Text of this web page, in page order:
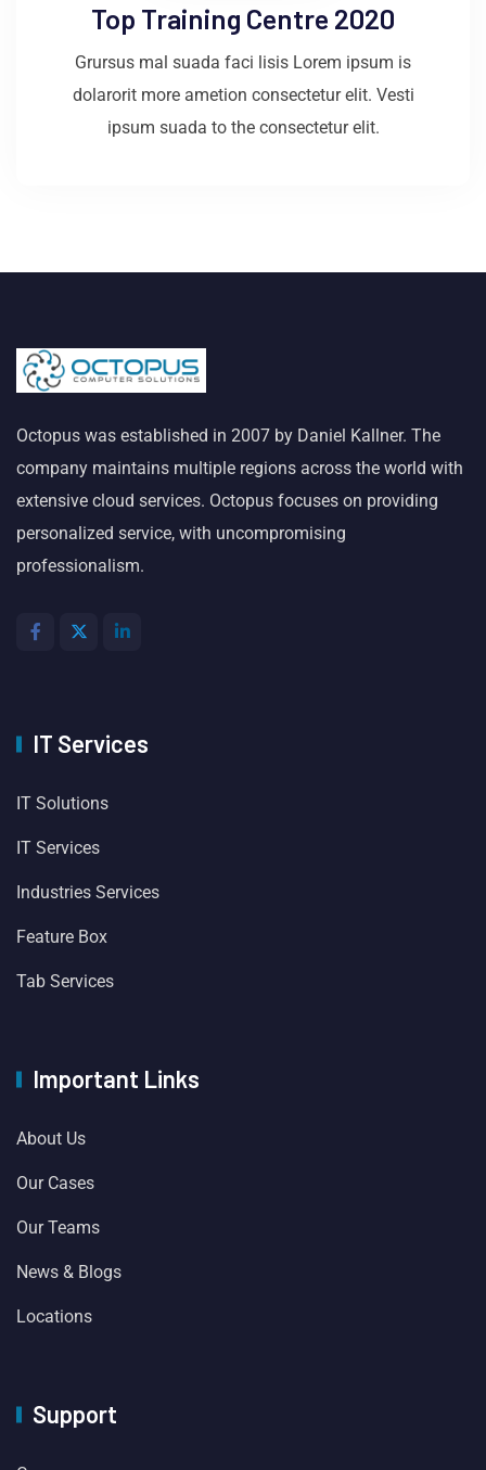
Top Training Centre 2020
Grursus mal suada faci lisis Lorem ipsum is
dolarorit more ametion consectetur elit. Vesti
ipsum suada to the consectetur elit.
Octopus was established in 2007 by Daniel Kallner. The
company maintains multiple regions across the world with
extensive cloud services. Octopus focuses on providing
personalized service, with uncompromising
professionalism.
IT Services
IT Solutions
IT Services
Industries Services
Feature Box
Tab Services
Important Links
About Us
Our Cases
Our Teams
News & Blogs
Locations
Support